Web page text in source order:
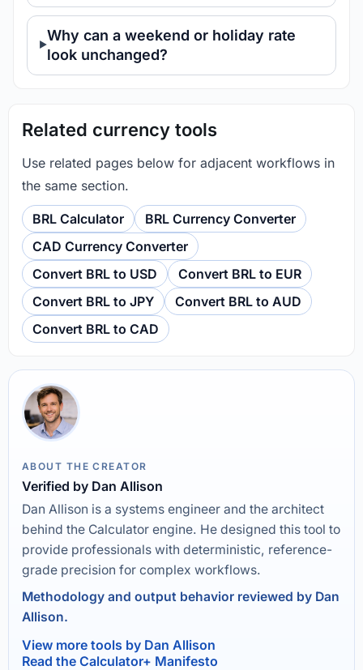
Why can a weekend or holiday rate
look unchanged?
Related currency tools
Use related pages below for adjacent workflows in
the same section.
BRL Calculator
BRL Currency Converter
CAD Currency Converter
Convert BRL to USD
Convert BRL to EUR
Convert BRL to JPY
Convert BRL to AUD
Convert BRL to CAD
ABOUT THE CREATOR
Verified by Dan Allison
Dan Allison is a systems engineer and the architect
behind the Calculator engine. He designed this tool to
provide professionals with deterministic, reference-
grade precision for complex workflows.
Methodology and output behavior reviewed by Dan
Allison.
View more tools by Dan Allison
Read the Calculator+ Manifesto